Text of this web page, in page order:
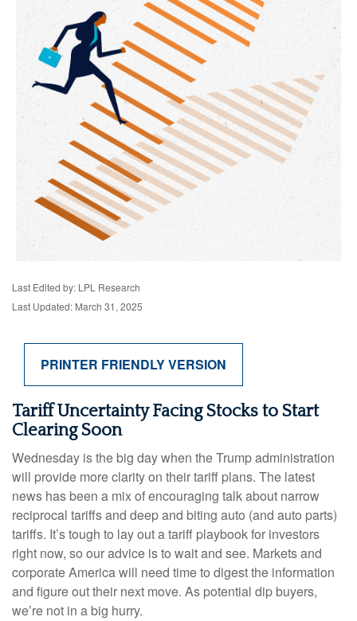
Last Edited by: LPL Research
Last Updated: March 31, 2025
PRINTER FRIENDLY VERSION
Tariff Uncertainty Facing Stocks to Start
Clearing Soon
Wednesday is the big day when the Trump administration
will provide more clarity on their tariff plans. The latest
news has been a mix of encouraging talk about narrow
reciprocal tariffs and deep and biting auto (and auto parts)
tariffs. It’s tough to lay out a tariff playbook for investors
right now, so our advice is to wait and see. Markets and
corporate America will need time to digest the information
and figure out their next move. As potential dip buyers,
we’re not in a big hurry.